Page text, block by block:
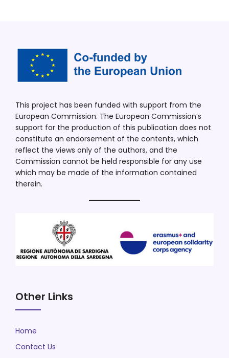
This project has been funded with support from the
European Commission. The European Commission’s
support for the production of this publication does not
constitute an endorsement of the contents, which
reflect the views only of the authors, and the
Commission cannot be held responsible for any use
which may be made of the information contained
therein.
Other Links
Home
Contact Us